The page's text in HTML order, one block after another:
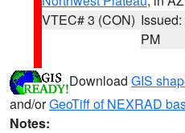
VTEC# 3 (CON)
PM
Download GIS
and/orGeoTiff of NEXRAD
Notes: